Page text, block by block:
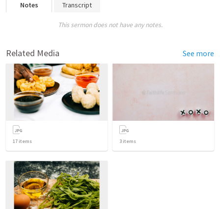
Notes Transcript
This sermon does not have any notes.
Related Media See more
17 items 3 items